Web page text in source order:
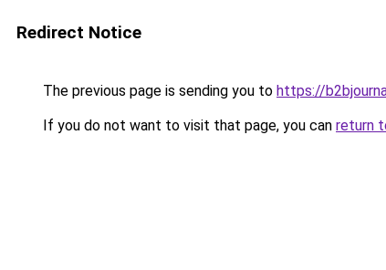
Redirect Notice
The previous page is sending you to https://
If you do not want to visit that page, you can return